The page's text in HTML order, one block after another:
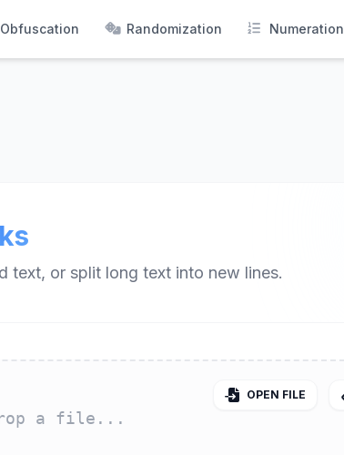
Obfuscation Randomization Numeration
text, or split long text into new lines.
OPEN FILE